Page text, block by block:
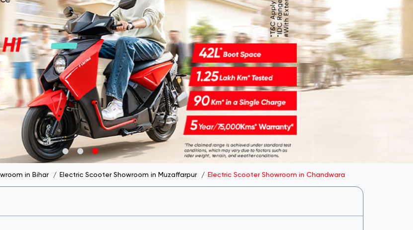
in Bihar Electric Scooter Showroom in Muzaffarpur Electric Scooter Showroom in Chandwara